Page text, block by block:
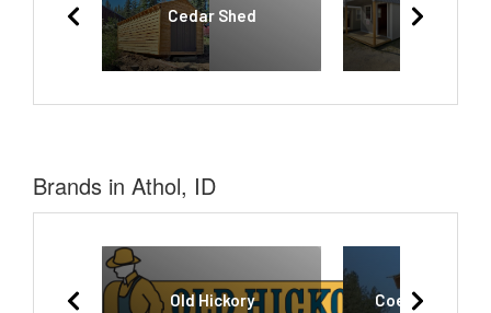
Cedar Shed Lofted
Brands in Athol, ID
Old Hickory Coeur d'Alene